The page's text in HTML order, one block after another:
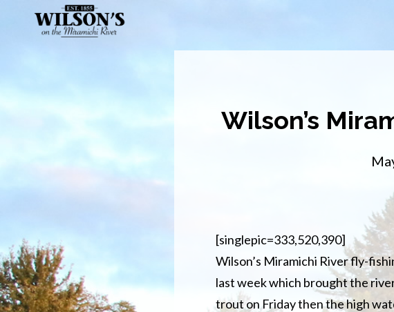
Wilson’s
[singlepic=333,520,390]
Wilson’s Miramichi River fly-
last week which brought the
trout on Friday then the high